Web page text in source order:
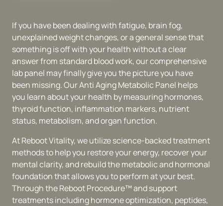
If you have been dealing with fatigue, brain fog,
unexplained weight changes, or a general sense that
something is off with your health without a clear
answer from standard blood work, our comprehensive
lab panel may finally give you the picture you have
been missing. Our Anti Aging Metabolic Panel helps
you learn about your health by measuring hormones,
thyroid function, inflammation markers, nutrient
status, metabolism, and organ function.
At Reboot Vitality, we utilize science-backed treatment
methods to help you restore your energy, recover your
mental clarity, and rebuild the metabolic and hormonal
foundation that allows you to perform at your best.
Through the Reboot Procedure™ and support
treatments including hormone optimization, peptides,